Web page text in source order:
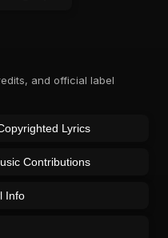
and official label
Lyrics
Contributions
Info